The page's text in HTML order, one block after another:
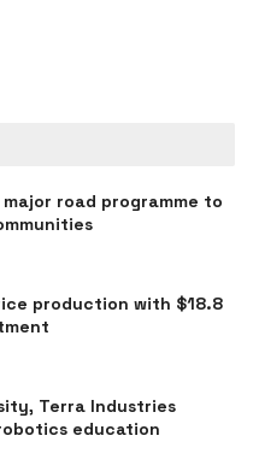
road programme to
production with $18.8
Terra Industries
education